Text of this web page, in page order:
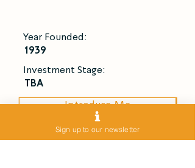
Year Founded:
1939
Investment Stage:
TBA
Introduce Me
Sign up to our newsletter